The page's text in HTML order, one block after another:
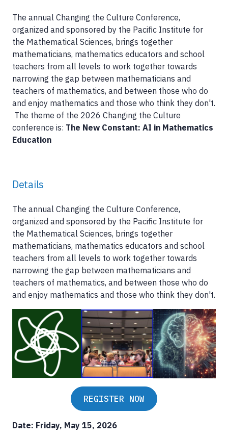
The annual Changing the Culture Conference,
organized and sponsored by the Pacific Institute for
the Mathematical Sciences, brings together
mathematicians, mathematics educators and school
teachers from all levels to work together towards
narrowing the gap between mathematicians and
teachers of mathematics, and between those who do
and enjoy mathematics and those who think they don't.
The theme of the 2026 Changing the Culture
conference is: The New Constant: AI in Mathematics
Education
Details
The annual Changing the Culture Conference,
organized and sponsored by the Pacific Institute for
the Mathematical Sciences, brings together
mathematicians, mathematics educators and school
teachers from all levels to work together towards
narrowing the gap between mathematicians and
teachers of mathematics, and between those who do
and enjoy mathematics and those who think they don't.
REGISTER NOW
Date: Friday, May 15, 2026